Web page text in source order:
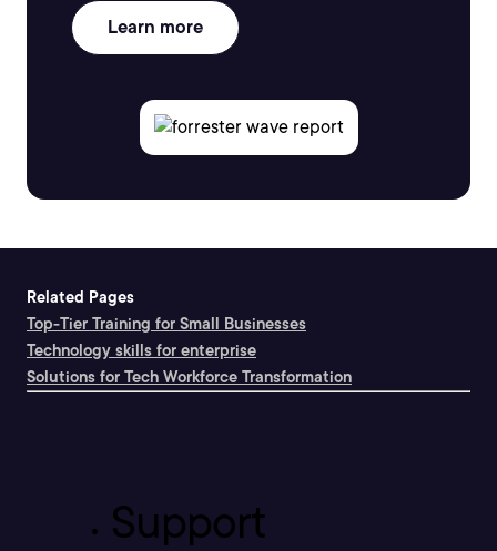
Learn more
Related Pages
Top-Tier Training for Small Businesses
Technology skills for enterprise
Solutions for Tech Workforce Transformation
Support